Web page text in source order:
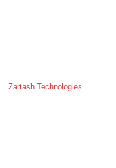
Zartash Technologies